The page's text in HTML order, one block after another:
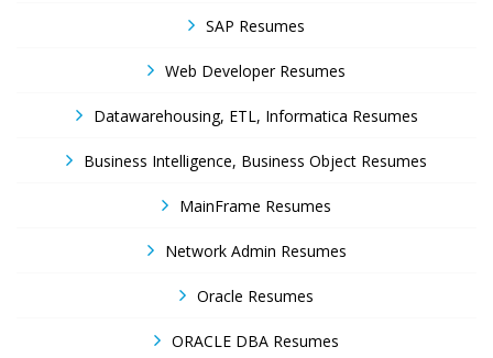
SAP Resumes
Web Developer Resumes
Datawarehousing, ETL, Informatica Resumes
Business Intelligence, Business Object Resumes
MainFrame Resumes
Network Admin Resumes
Oracle Resumes
ORACLE DBA Resumes